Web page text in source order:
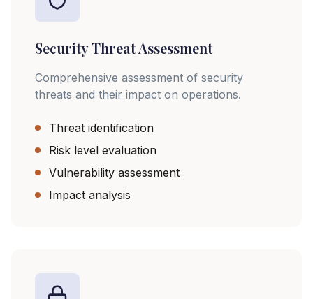
Security Threat Assessment
Comprehensive assessment of security
threats and their impact on operations.
Threat identification
Risk level evaluation
Vulnerability assessment
Impact analysis